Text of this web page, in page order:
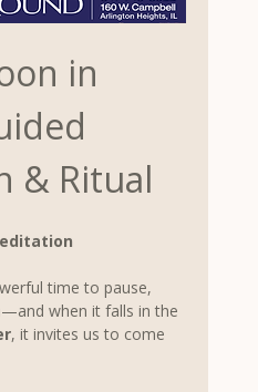
in
& Ritual
time to pause,
when it falls in the
, it invites us to come